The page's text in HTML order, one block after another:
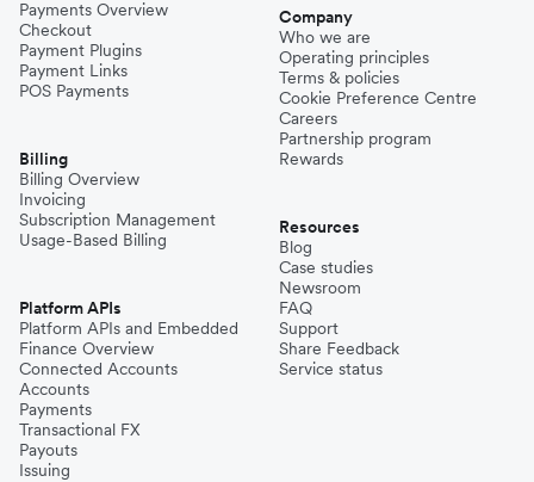
Payments Overview
Checkout
Payment Plugins
Payment Links
POS Payments
Billing
Billing Overview
Invoicing
Subscription Management
Usage-Based Billing
Platform APIs
Platform APIs and Embedded
Finance Overview
Connected Accounts
Accounts
Payments
Transactional FX
Payouts
Issuing
Company
Who we are
Operating principles
Terms & policies
Cookie Preference Centre
Careers
Partnership program
Rewards
Resources
Blog
Case studies
Newsroom
FAQ
Support
Share Feedback
Service status